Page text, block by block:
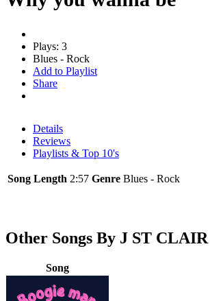
Plays: 3
Blues - Rock
Add to Playlist
Share
Details
Reviews
Playlists & Top 10's
Song Length 2:57 Genre Blues - Rock
Other Songs By J ST CLAIR
Song